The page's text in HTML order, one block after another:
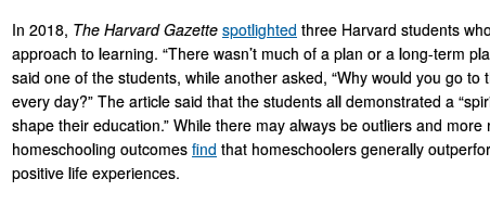
In 2018, The Harvard Gazette spotlighted three Harvard students
approach to learning. “There wasn’t much of a plan or a long-term
said one of the students, while another asked, “Why would you go
every day?” The article said that the students all demonstrated a
shape their education.” While there may always be outliers and
homeschooling outcomes find that homeschoolers generally
positive life experiences.